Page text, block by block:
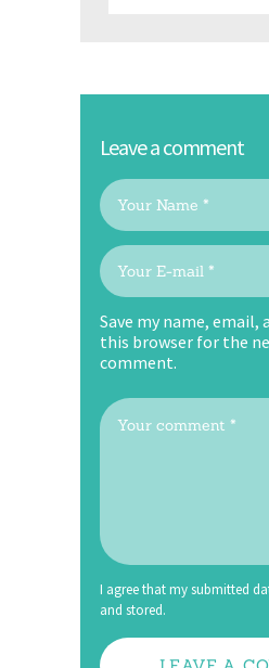
Leave a comment
Save my name, email,
this browser for the
comment.
I agree that my submitted
and stored.